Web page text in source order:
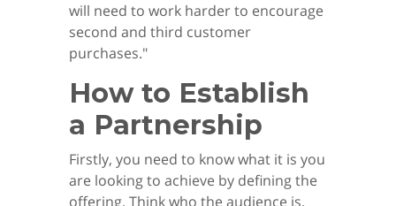
will need to work harder to encourage
second and third customer
purchases."
How to Establish
a Partnership
Firstly, you need to know what it is you
are looking to achieve by defining the
offering. Think who the audience is,